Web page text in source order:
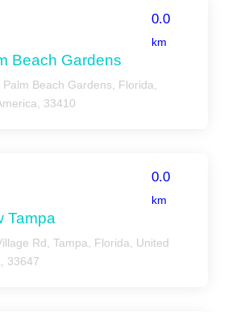
0.0
km
Beach Gardens
Beach Gardens, Florida,
33410
0.0
km
Tampa
Rd, Tampa, Florida, United
33647